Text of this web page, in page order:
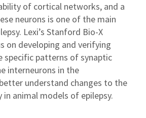
of cortical networks, and a
neurons is one of the main
Lexi’s Stanford Bio-X
on developing and verifying
specific patterns of synaptic
interneurons in the
understand changes to the
animal models of epilepsy.